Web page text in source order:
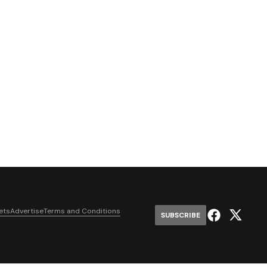
AdvertiseTerms and Conditions SUBSCRIBE